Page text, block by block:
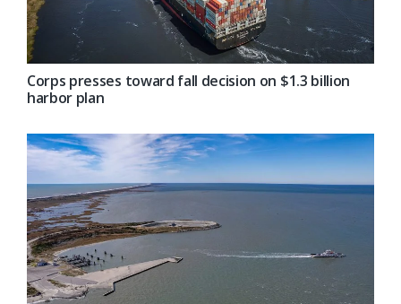
Corps presses toward fall decision on $1.3 billion
harbor plan